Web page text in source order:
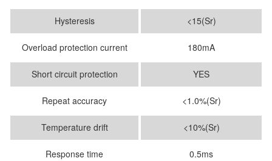
Hysteresis <15(Sr)
Overload protection current 180mA
Short circuit protection YES
Repeat accuracy <1.0%(Sr)
Temperature drift <10%(Sr)
Response time 0.5ms